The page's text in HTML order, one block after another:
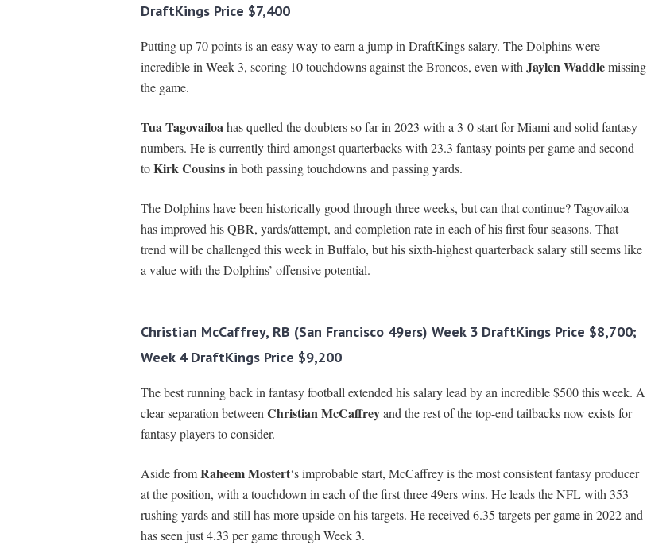
DraftKings Price $7,400
Putting up 70 points is an easy way to earn a jump in DraftKings salary. The Dolphins were
incredible in Week 3, scoring 10 touchdowns against the Broncos, even with Jaylen Waddlemissing
the game.
Tua Tagovailoahas quelled the doubters so far in 2023 with a 3-0 start for Miami and solid fantasy
numbers. He is currently third amongst quarterbacks with 23.3 fantasy points per game and second
toKirk Cousinsin both passing touchdowns and passing yards.
The Dolphins have been historically good through three weeks, but can that continue? Tagovailoa
has improved his QBR, yards/attempt, and completion rate in each of his first four seasons. That
trend will be challenged this week in Buffalo, but his sixth-highest quarterback salary still seems like
a value with the Dolphins’ offensive potential.
Christian McCaffrey, RB (San Francisco 49ers) Week 3 DraftKings Price $8,700;
Week 4 DraftKings Price $9,200
The best running back in fantasy football extended his salary lead by an incredible $500 this week. A
clear separation between Christian McCaffreyand the rest of the top-end tailbacks now exists for
fantasy players to consider.
Aside fromRaheem Mostert‘s improbable start, McCaffrey is the most consistent fantasy producer
at the position, with a touchdown in each of the first three 49ers wins. He leads the NFL with 353
rushing yards and still has more upside on his targets. He received 6.35 targets per game in 2022 and
has seen just 4.33 per game through Week 3.